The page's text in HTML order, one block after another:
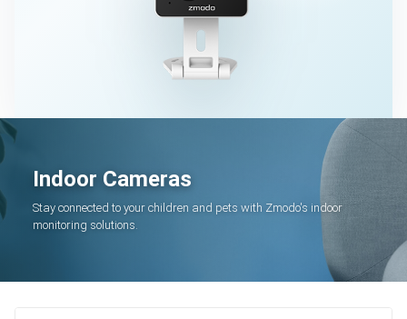
Indoor Cameras
Stay connected to your children and pets with Zmodo's indoor
monitoring solutions.